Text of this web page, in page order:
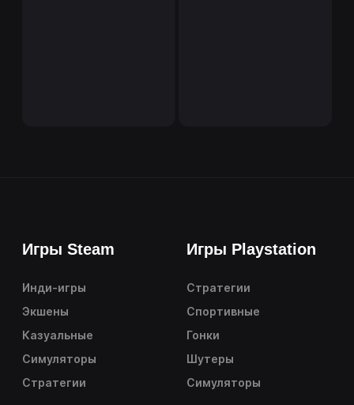
Игры Steam
Инди-игры
Экшены
Казуальные
Симуляторы
Стратегии
Игры Playstation
Стратегии
Спортивные
Гонки
Шутеры
Симуляторы